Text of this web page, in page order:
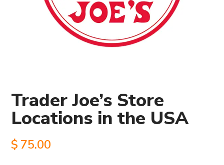
Trader Joe’s Store
Locations in the USA
$ 75.00